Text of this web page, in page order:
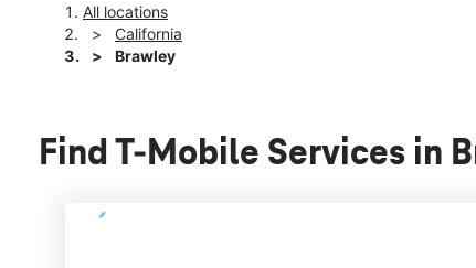
All locations
California
Brawley
Find T-Mobile Services in